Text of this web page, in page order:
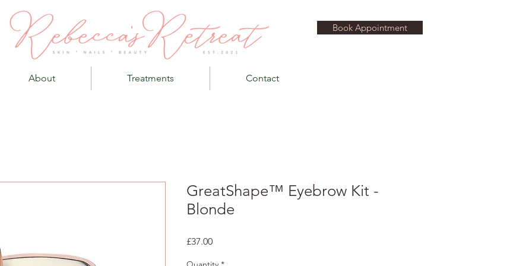
Book Appointment
About Treatments Contact
GreatShape™ Eyebrow Kit -
Blonde
£37.00Price